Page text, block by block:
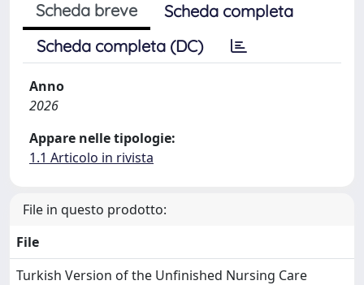
Scheda breve
Scheda completa
Scheda completa (DC)
Anno
2026
Appare nelle tipologie:
1.1 Articolo in rivista
File in questo prodotto:
File
Turkish Version of the Unfinished Nursing Care